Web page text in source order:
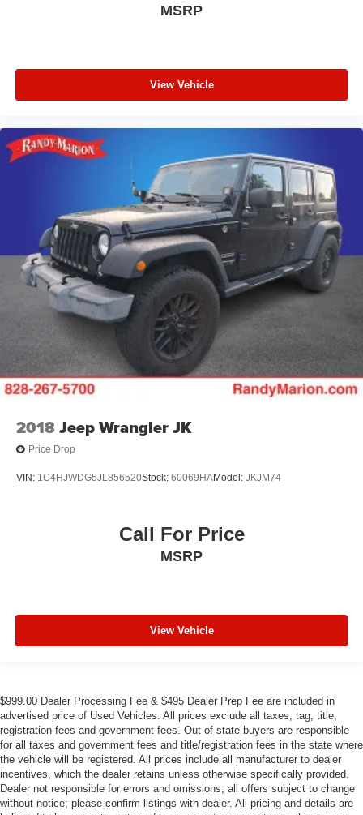
MSRP
View Vehicle
2018Jeep Wrangler JK
Price Drop
VIN: 1C4HJWDG5JL856520Stock: 60069HAModel: JKJM74
Call For Price
MSRP
View Vehicle
$999.00 Dealer Processing Fee & $495 Dealer Prep Fee are included in
advertised price of Used Vehicles. All prices exclude all taxes, tag, title,
registration fees and government fees. Out of state buyers are responsible
for all taxes and government fees and title/registration fees in the state where
the vehicle will be registered. All prices include all manufacturer to dealer
incentives, which the dealer retains unless otherwise specifically provided.
Dealer not responsible for errors and omissions; all offers subject to change
without notice; please confirm listings with dealer. All pricing and details are